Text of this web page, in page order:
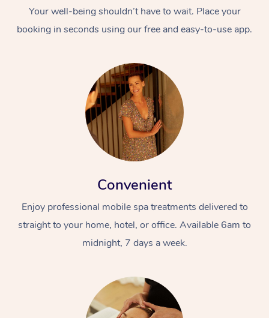
Your well-being shouldn’t have to wait. Place your
booking in seconds using our free and easy-to-use app.
Convenient
Enjoy professional mobile spa treatments delivered to
straight to your home, hotel, or office. Available 6am to
midnight, 7 days a week.